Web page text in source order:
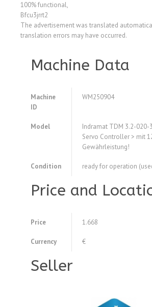
100% functional,
Bfcu3jrrt2
The advertisement was translated
translation errors may have occurred.
Machine Data
Machine
ID
WM250904
Model
Indramat TDM 3.2-020-
Servo Controller > mit
Gewährleistung!
Condition ready for operation
Price and
Price 1.668
Currency €
Seller